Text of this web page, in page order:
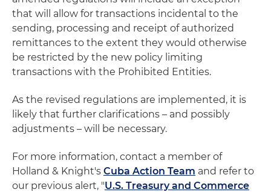
that will allow for transactions incidental to the
sending, processing and receipt of authorized
remittances to the extent they would otherwise
be restricted by the new policy limiting
transactions with the Prohibited Entities.
As the revised regulations are implemented, it is
likely that further clarifications – and possibly
adjustments – will be necessary.
For more information, contact a member of
Holland & Knight's Cuba Action Team and refer to
our previous alert, "U.S. Treasury and Commerce